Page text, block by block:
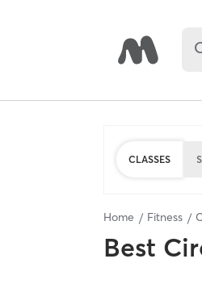
CLASSES
Home Fitness
Best